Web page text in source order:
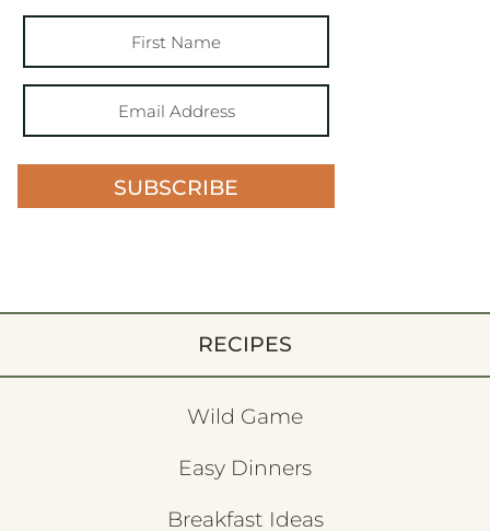
SUBSCRIBE
RECIPES
Wild Game
Easy Dinners
Breakfast Ideas